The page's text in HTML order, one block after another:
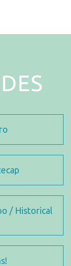
/ Historical